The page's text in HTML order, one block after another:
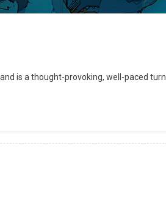
is a thought-provoking, well-paced turn